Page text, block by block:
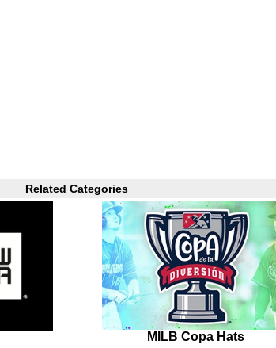
Related Categories
MILB Copa Hats